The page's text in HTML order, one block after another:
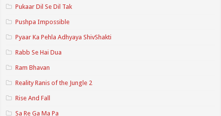
Pukaar Dil Se Dil Tak
Pushpa Impossible
Pyaar Ka Pehla Adhyaya ShivShakti
Rabb Se Hai Dua
Ram Bhavan
Reality Ranis of the Jungle 2
Rise And Fall
Sa Re Ga Ma Pa